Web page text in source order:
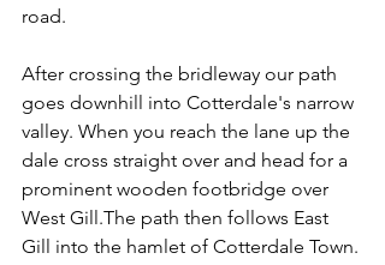
road.
After crossing the bridleway our path
goes downhill into Cotterdale's narrow
valley. When you reach the lane up the
dale cross straight over and head for a
prominent wooden footbridge over
West Gill.The path then follows East
Gill into the hamlet of Cotterdale Town.